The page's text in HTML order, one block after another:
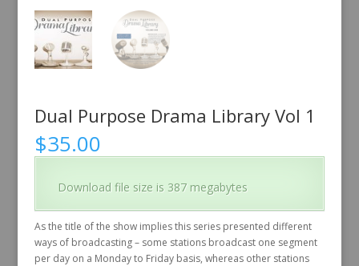
Dual Purpose Drama Library Vol 1
$35.00
Download file size is 387 megabytes
As the title of the show implies this series presented different
ways of broadcasting – some stations broadcast one segment
per day on a Monday to Friday basis, whereas other stations